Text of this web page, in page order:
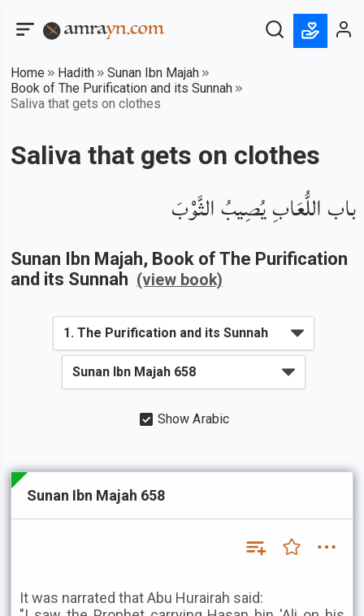
Home Hadith
Sunan Ibn Majah
Book of The Purification and its Sunnah
Saliva that gets on clothes
Saliva that gets on clothes
باب اللُّعَابِ يُصِيبُ الثَّوْبَ
Sunan Ibn Majah, Book of The Purification
and its Sunnah (view book)
Show Arabic
Sunan Ibn Majah 658
It was narrated that Abu Hurairah said: